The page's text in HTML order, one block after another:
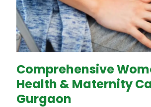
Comprehensive
Health & Maternity
Gurgaon